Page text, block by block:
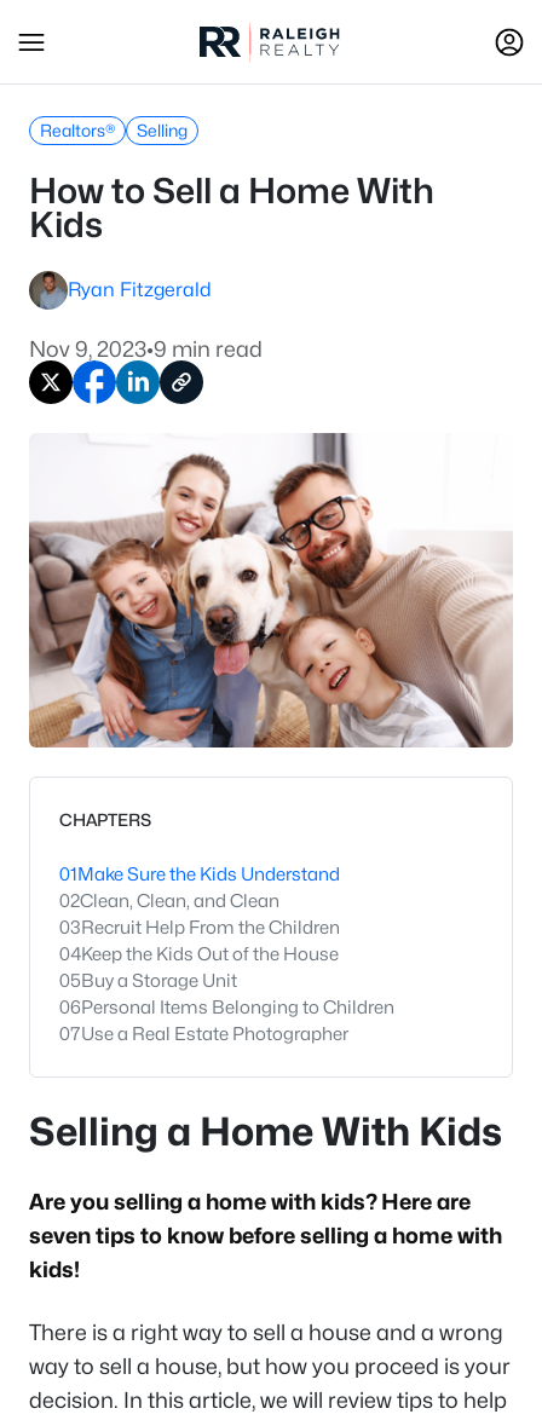
Realtors® Selling
How to Sell a Home With
Kids
Ryan Fitzgerald
Nov 9, 2023•9 min read
CHAPTERS
01Make Sure the Kids Understand
02Clean, Clean, and Clean
03Recruit Help From the Children
04Keep the Kids Out of the House
05Buy a Storage Unit
06Personal Items Belonging to Children
07Use a Real Estate Photographer
Selling a Home With Kids
Are you selling a home with kids? Here are
seven tips to know before selling a home with
kids!
There is a right way to sell a house and a wrong
way to sell a house, but how you proceed is your
decision. In this article, we will review tips to help